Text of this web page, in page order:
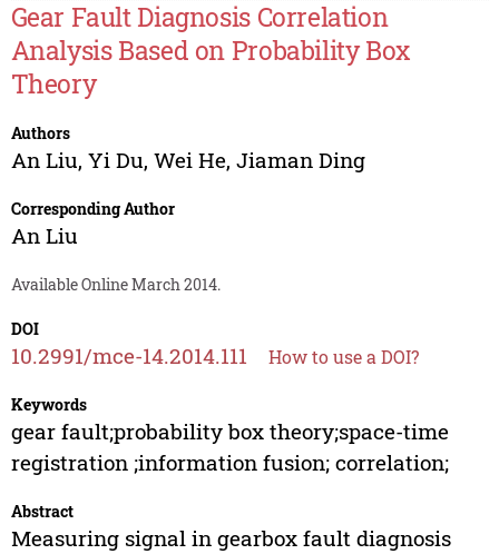
Gear Fault Diagnosis Correlation
Analysis Based on Probability Box
Theory
Authors
An Liu, Yi Du, Wei He, Jiaman Ding
Corresponding Author
An Liu
Available Online March 2014.
DOI
10.2991/mce-14.2014.111 How to use a DOI?
Keywords
gear fault;probability box theory;space-time
registration ;information fusion; correlation;
Abstract
Measuring signal in gearbox fault diagnosis